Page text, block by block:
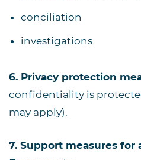
conciliation
investigations
6. Privacy protection
confidentiality is
may apply).
7. Support measures for